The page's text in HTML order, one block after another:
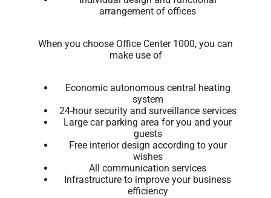
arrangement of offices
When you choose Office Center 1000, you can
make use of
Economic autonomous central heating
system
24-hour security and surveillance services
Large car parking area for you and your
guests
Free interior design according to your
wishes
All communication services
Infrastructure to improve your business
efficiency